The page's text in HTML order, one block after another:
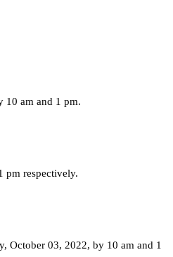
10 am and 1 pm.
pm respectively.
October 03, 2022, by 10 am and 1